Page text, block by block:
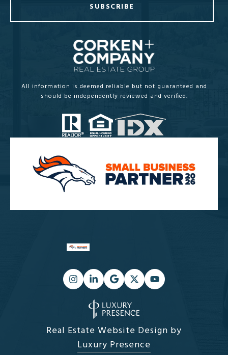
SUBSCRIBE
All information is deemed reliable but not guaranteed and
should be independently reviewed and verified.
Real Estate Website Design by
Luxury Presence